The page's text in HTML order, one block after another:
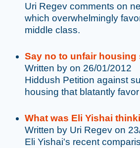
Uri Regev comments on
which overwhelmingly
middle class.
Say no to unfair
Written by on 26/01/2012
Hiddush Petition against
housing that blatantly
What was Eli Yishai
Written by Uri Regev on
Eli Yishai's recent